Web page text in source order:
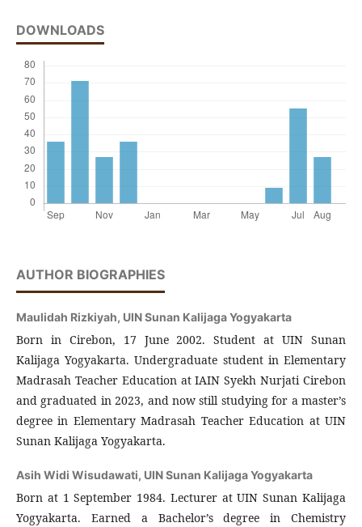
DOWNLOADS
AUTHOR BIOGRAPHIES
Maulidah Rizkiyah, UIN Sunan Kalijaga Yogyakarta
Born in Cirebon, 17 June 2002. Student at UIN Sunan
Kalijaga Yogyakarta. Undergraduate student in Elementary
Madrasah Teacher Education at IAIN Syekh Nurjati Cirebon
and graduated in 2023, and now still studying for a master’s
degree in Elementary Madrasah Teacher Education at UIN
Sunan Kalijaga Yogyakarta.
Asih Widi Wisudawati, UIN Sunan Kalijaga Yogyakarta
Born at 1 September 1984. Lecturer at UIN Sunan Kalijaga
Yogyakarta. Earned a Bachelor’s degree in Chemistry